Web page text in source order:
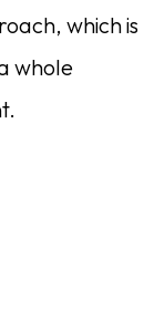
which is
whole